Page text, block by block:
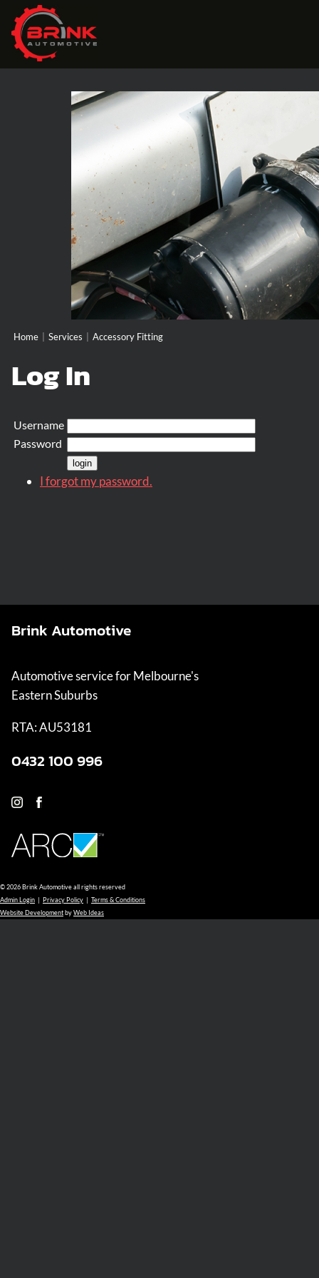
Home Services Accessory Fitting
Log In
Username
Password
I forgot my password.
Brink Automotive
Automotive service for Melbourne's
Eastern Suburbs
RTA: AU53181
0432 100 996
© 2026 Brink Automotive all rights reserved
Admin Login | Privacy Policy | Terms & Conditions
Website DevelopmentbyWeb Ideas